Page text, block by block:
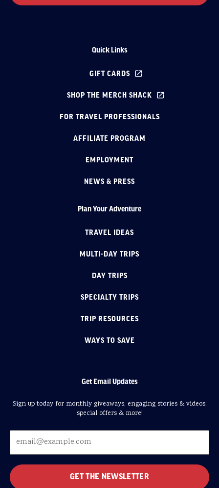
Quick Links
GIFT CARDS
SHOP THE MERCH SHACK
FOR TRAVEL PROFESSIONALS
AFFILIATE PROGRAM
EMPLOYMENT
NEWS & PRESS
Plan Your Adventure
TRAVEL IDEAS
MULTI-DAY TRIPS
DAY TRIPS
SPECIALTY TRIPS
TRIP RESOURCES
WAYS TO SAVE
Get Email Updates
Sign up today for monthly giveaways, engaging stories & videos,
special offers & more!